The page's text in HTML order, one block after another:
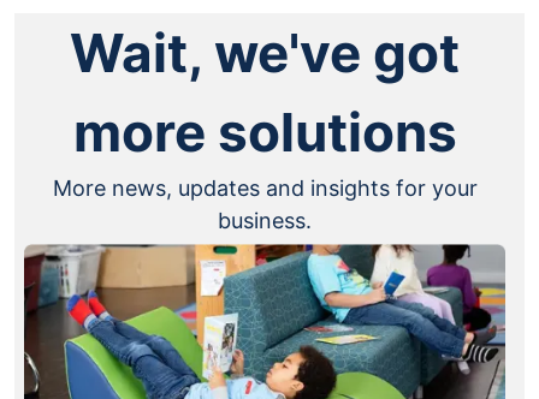
Wait, we've got
more solutions
More news, updates and insights for your
business.